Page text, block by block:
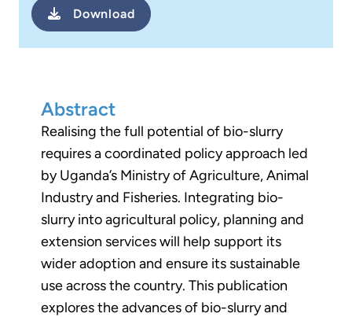
Download
Abstract
Realising the full potential of bio-slurry
requires a coordinated policy approach led
by Uganda’s Ministry of Agriculture, Animal
Industry and Fisheries. Integrating bio-
slurry into agricultural policy, planning and
extension services will help support its
wider adoption and ensure its sustainable
use across the country. This publication
explores the advances of bio-slurry and